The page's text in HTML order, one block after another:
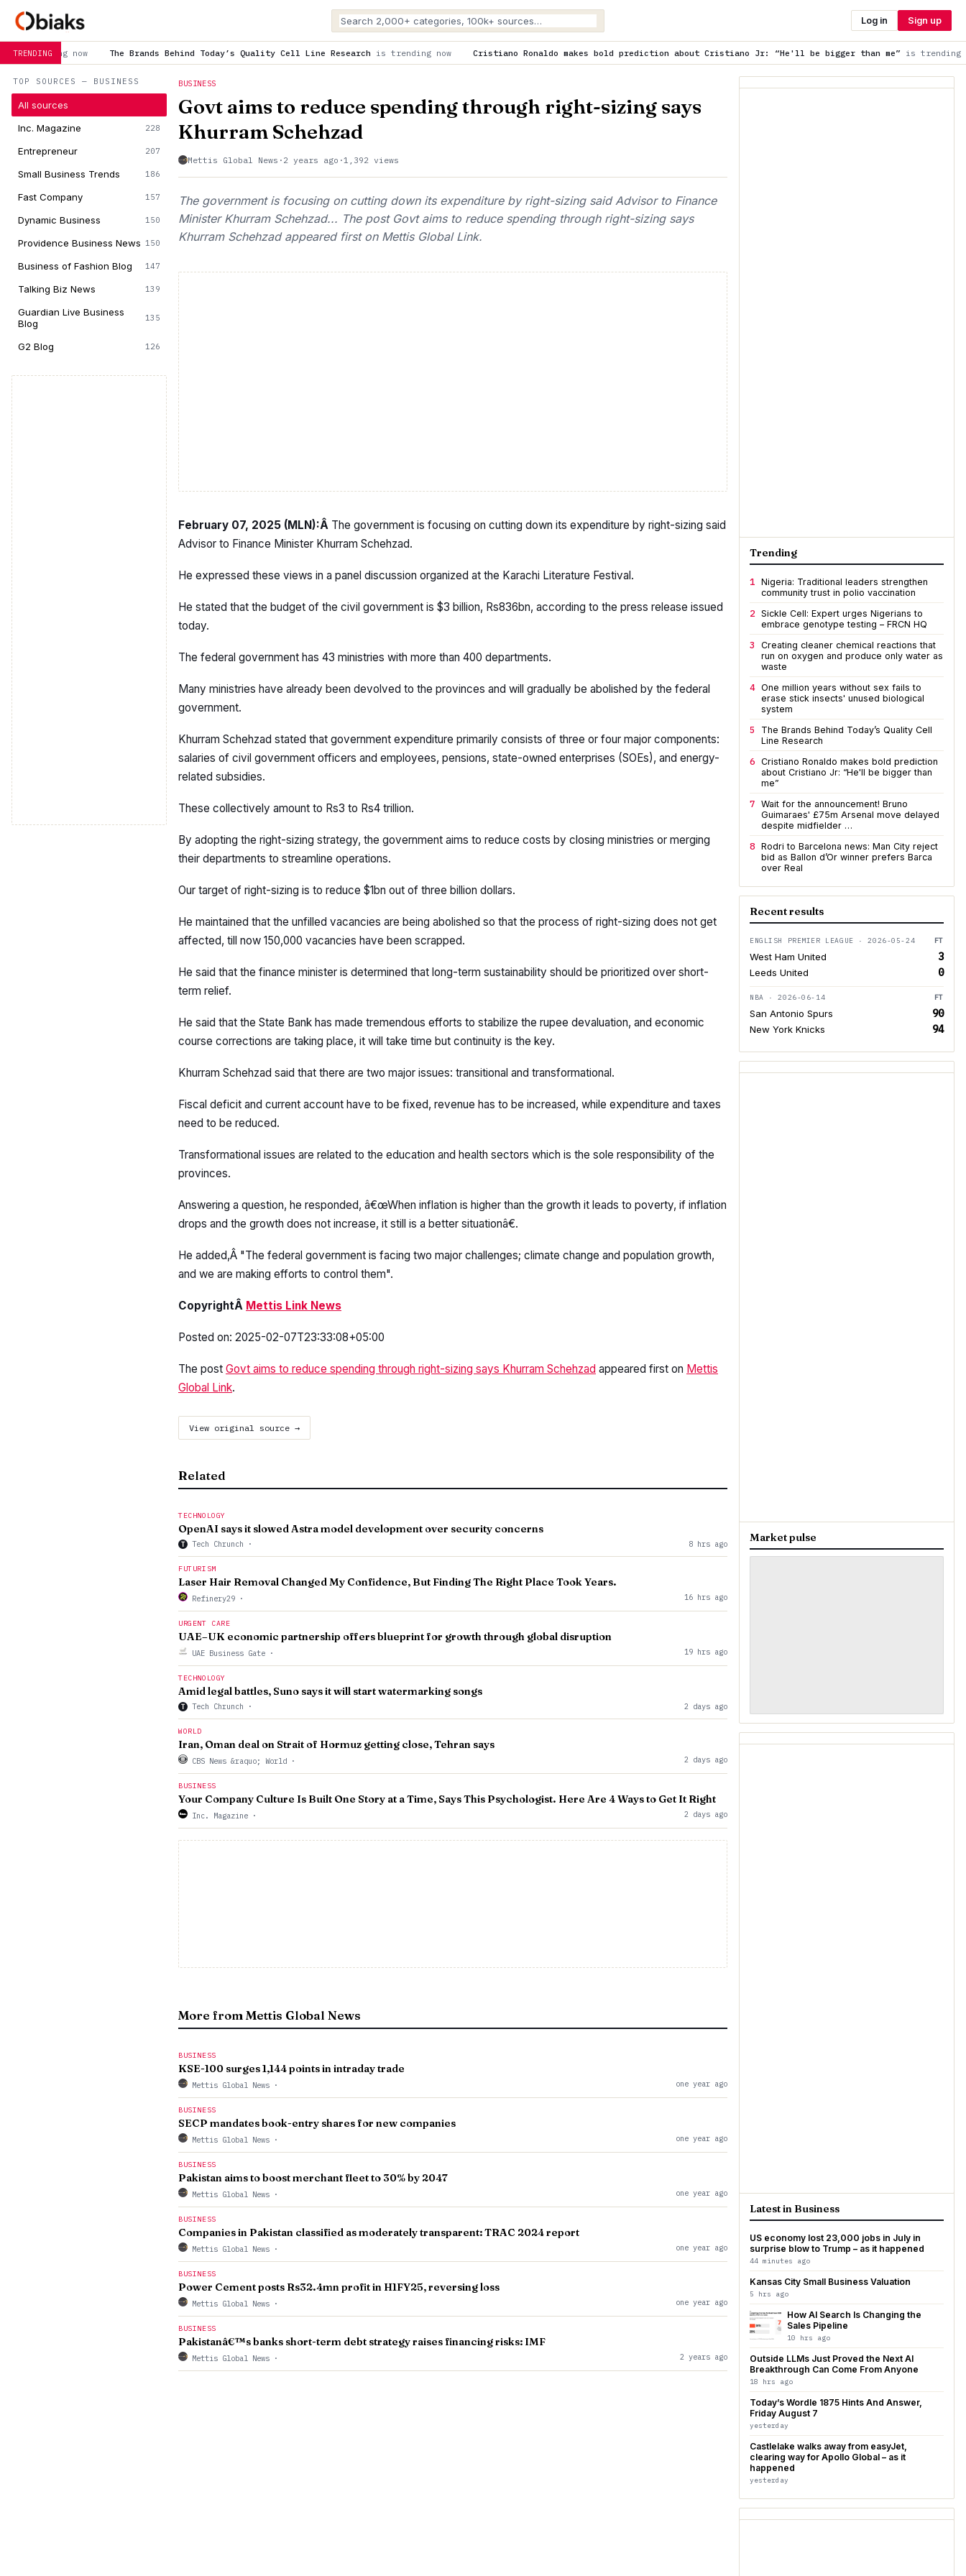
Log in Sign up
TRENDING
The Brands Behind Today’s Quality Cell Line Research is trending now Cristiano Ronaldo makes bold prediction about Cristiano Jr: “He'll be bigger than me” is trending now Wait for
TOP SOURCES — BUSINESS
All sources
Inc. Magazine
228
Entrepreneur 207
Small Business Trends 186
Fast Company 157
Dynamic Business 150
Providence Business News 150
Business of Fashion Blog 147
Talking Biz News 139
Guardian Live Business
Blog
135
G2 Blog 126
BUSINESS
Govt aims to reduce spending through right-sizing says
Khurram Schehzad
Mettis Global News · 2 years ago ·1,392 views
The government is focusing on cutting down its expenditure by right-sizing said Advisor to Finance
Minister Khurram Schehzad... The post Govt aims to reduce spending through right-sizing says
Khurram Schehzad appeared first on Mettis Global Link.
February 07, 2025 (MLN):Â The government is focusing on cutting down its expenditure by right-sizing said
Advisor to Finance Minister Khurram Schehzad.
He expressed these views in a panel discussion organized at the Karachi Literature Festival.
He stated that the budget of the civil government is $3 billion, Rs836bn, according to the press release issued
today.
The federal government has 43 ministries with more than 400 departments.
Many ministries have already been devolved to the provinces and will gradually be abolished by the federal
government.
Khurram Schehzad stated that government expenditure primarily consists of three or four major components:
salaries of civil government officers and employees, pensions, state-owned enterprises (SOEs), and energy-
related subsidies.
These collectively amount to Rs3 to Rs4 trillion.
By adopting the right-sizing strategy, the government aims to reduce costs by closing ministries or merging
their departments to streamline operations.
Our target of right-sizing is to reduce $1bn out of three billion dollars.
He maintained that the unfilled vacancies are being abolished so that the process of right-sizing does not get
affected, till now 150,000 vacancies have been scrapped.
He said that the finance minister is determined that long-term sustainability should be prioritized over short-
term relief.
He said that the State Bank has made tremendous efforts to stabilize the rupee devaluation, and economic
course corrections are taking place, it will take time but continuity is the key.
Khurram Schehzad said that there are two major issues: transitional and transformational.
Fiscal deficit and current account have to be fixed, revenue has to be increased, while expenditure and taxes
need to be reduced.
Transformational issues are related to the education and health sectors which is the sole responsibility of the
provinces.
Answering a question, he responded, â€œWhen inflation is higher than the growth it leads to poverty, if inflation
drops and the growth does not increase, it still is a better situationâ€.
He added,Â "The federal government is facing two major challenges; climate change and population growth,
and we are making efforts to control them".
CopyrightÂ Mettis Link News
Posted on: 2025-02-07T23:33:08+05:00
The post Govt aims to reduce spending through right-sizing says Khurram Schehzad appeared first on Mettis
Global Link.
View original source →
Related
TECHNOLOGY
OpenAI says it slowed Astra model development over security concerns
T Tech Chrunch · 8 hrs ago
FUTURISM
Laser Hair Removal Changed My Confidence, But Finding The Right Place Took Years.
Refinery29 · 16 hrs ago
URGENT CARE
UAE–UK economic partnership offers blueprint for growth through global disruption
UAE Business Gate · 19 hrs ago
TECHNOLOGY
Amid legal battles, Suno says it will start watermarking songs
T Tech Chrunch · 2 days ago
WORLD
Iran, Oman deal on Strait of Hormuz getting close, Tehran says
CBS News &raquo; World · 2 days ago
BUSINESS
Your Company Culture Is Built One Story at a Time, Says This Psychologist. Here Are 4 Ways to Get It Right
Inc. Magazine · 2 days ago
More from Mettis Global News
BUSINESS
KSE-100 surges 1,144 points in intraday trade
Mettis Global News · one year ago
BUSINESS
SECP mandates book-entry shares for new companies
Mettis Global News · one year ago
BUSINESS
Pakistan aims to boost merchant fleet to 30% by 2047
Mettis Global News · one year ago
BUSINESS
Companies in Pakistan classified as moderately transparent: TRAC 2024 report
Mettis Global News · one year ago
BUSINESS
Power Cement posts Rs32.4mn profit in H1FY25, reversing loss
Mettis Global News · one year ago
BUSINESS
Pakistanâ€™s banks short-term debt strategy raises financing risks: IMF
Mettis Global News · 2 years ago
Trending
1 Nigeria: Traditional leaders strengthen
community trust in polio vaccination
2 Sickle Cell: Expert urges Nigerians to
embrace genotype testing – FRCN HQ
3
Creating cleaner chemical reactions that
run on oxygen and produce only water as
waste
4 One million years without sex fails to
erase stick insects' unused biological
system
5
The Brands Behind Today’s Quality Cell
Line Research
6 Cristiano Ronaldo makes bold prediction
about Cristiano Jr: “He'll be bigger than
me”
7 Wait for the announcement! Bruno
Guimaraes' £75m Arsenal move delayed
despite midfielder …
8 Rodri to Barcelona news: Man City reject
bid as Ballon d’Or winner prefers Barca
over Real
Recent results
ENGLISH PREMIER LEAGUE · 2026-05-24 FT
West Ham United 3
Leeds United 0
NBA · 2026-06-14 FT
San Antonio Spurs 90
New York Knicks 94
Market pulse
Latest in Business
US economy lost 23,000 jobs in July in
surprise blow to Trump – as it happened
44 minutes ago
Kansas City Small Business Valuation
5 hrs ago
How AI Search Is Changing the
Sales Pipeline
10 hrs ago
Outside LLMs Just Proved the Next AI
Breakthrough Can Come From Anyone
18 hrs ago
Today’s Wordle 1875 Hints And Answer,
Friday August 7
yesterday
Castlelake walks away from easyJet,
clearing way for Apollo Global – as it
happened
yesterday